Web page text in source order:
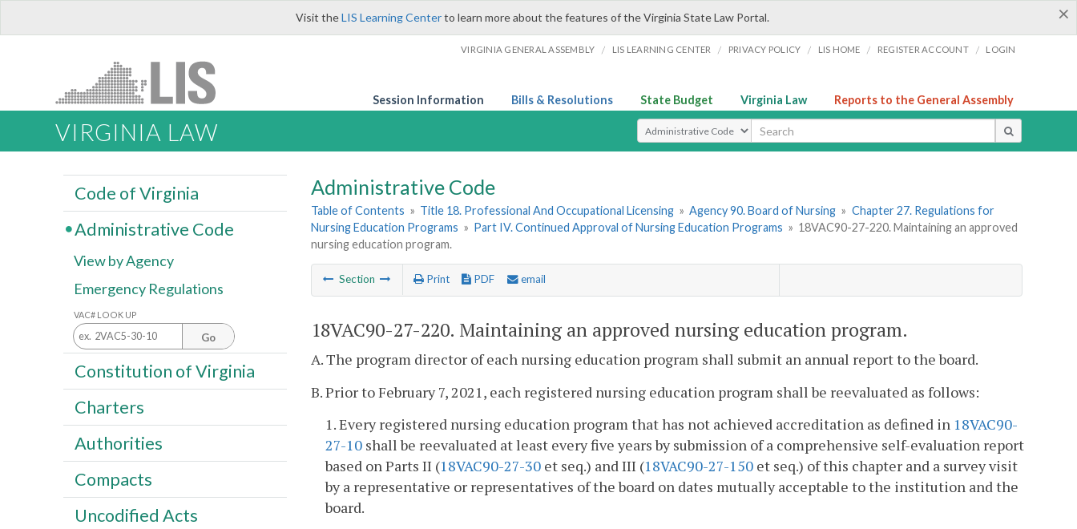
×
Visit theLIS Learning Centerto learn more about the features of the Virginia State Law Portal.
VIRGINIA GENERAL ASSEMBLY / LIS LEARNING CENTER / PRIVACY POLICY / LIS HOME / REGISTER ACCOUNT / LOGIN
Session Information Bills & Resolutions State Budget Virginia Law Reports to the General Assembly
VIRGINIA LAW Select Search Type
Administrative Code
Table of Contents » Title 18. Professional And Occupational Licensing » Agency 90. Board of Nursing » Chapter 27. Regulations for
Nursing Education Programs » Part IV. Continued Approval of Nursing Education Programs » 18VAC90-27-220. Maintaining an approved
nursing education program.
Section Print PDF email
18VAC90-27-220. Maintaining an approved nursing education program.
A. The program director of each nursing education program shall submit an annual report to the board.
B. Prior to February 7, 2021, each registered nursing education program shall be reevaluated as follows:
1. Every registered nursing education program that has not achieved accreditation as defined in 18VAC90-
27-10 shall be reevaluated at least every five years by submission of a comprehensive self-evaluation report
based on Parts II (18VAC90-27-30 et seq.) and III (18VAC90-27-150 et seq.) of this chapter and a survey visit
by a representative or representatives of the board on dates mutually acceptable to the institution and the
board.
Code of Virginia
Administrative Code
View by Agency
Emergency Regulations
VAC# LOOK UP
Go
Constitution of Virginia
Charters
Authorities
Compacts
Uncodified Acts